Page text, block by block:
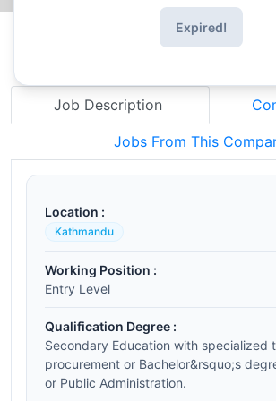
Expired!
Job Description
Jobs From This
Location :
Kathmandu
Working Position :
Entry Level
Qualification Degree :
Secondary Education with specialized
procurement or Bachelor&rsquo;s
or Public Administration.